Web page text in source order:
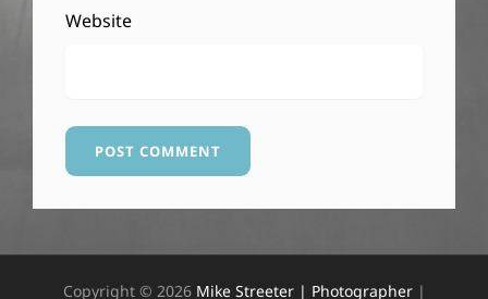
Website
Copyright © 2026 Mike Streeter | Photographer |